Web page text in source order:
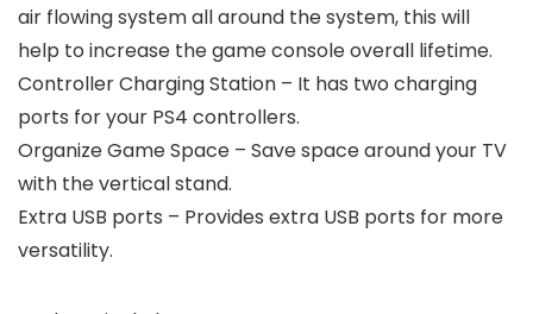
air flowing system all around the system, this will
help to increase the game console overall lifetime.
Controller Charging Station – It has two charging
ports for your PS4 controllers.
Organize Game Space – Save space around your TV
with the vertical stand.
Extra USB ports – Provides extra USB ports for more
versatility.